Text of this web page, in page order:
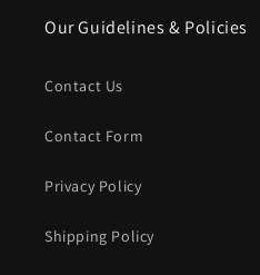
Our Guidelines & Policies
Contact Us
Contact Form
Privacy Policy
Shipping Policy